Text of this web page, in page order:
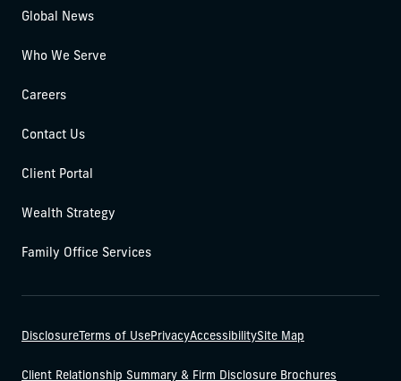
Global News
Who We Serve
Careers
Contact Us
Client Portal
Wealth Strategy
Family Office Services
DisclosureTerms of UsePrivacyAccessibilitySite Map
Client Relationship Summary & Firm Disclosure Brochures